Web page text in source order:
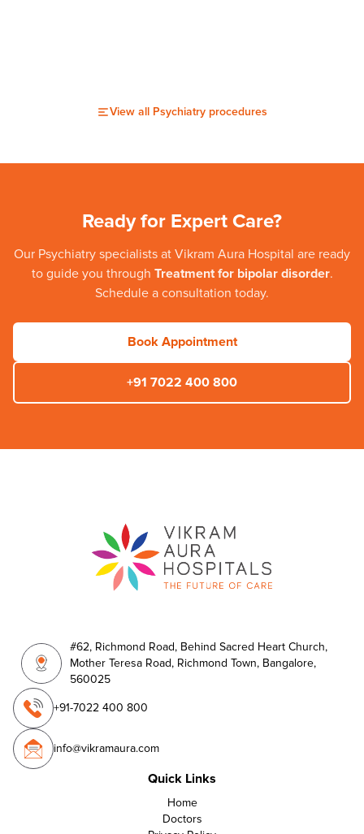
View all Psychiatry procedures
Ready for Expert Care?
Our Psychiatry specialists at Vikram Aura Hospital are ready
to guide you through Treatment for bipolar disorder.
Schedule a consultation today.
Book Appointment
+91 7022 400 800
#62, Richmond Road, Behind Sacred Heart Church,
Mother Teresa Road, Richmond Town, Bangalore,
560025
+91-7022 400 800
info@vikramaura.com
Quick Links
Home
Doctors